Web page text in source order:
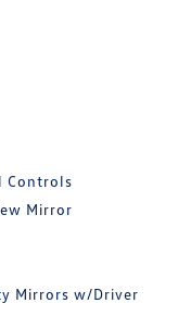
Controls
Mirror
Mirrors w/Driver